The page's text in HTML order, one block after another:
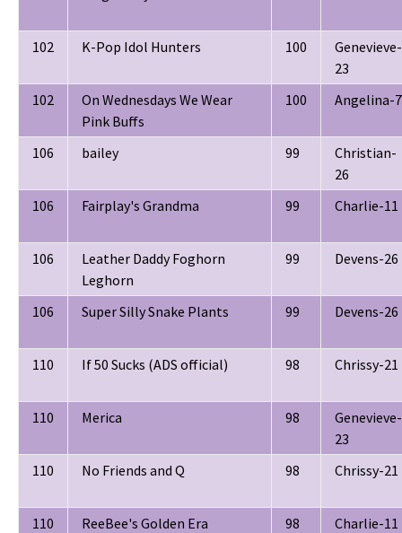
102 K-Pop Idol Hunters 100
Genevieve-
23
102
On Wednesdays We Wear
Pink Buffs
100 Angelina-7
106 bailey 99
Christian-
26
106
Fairplay's Grandma 99 Charlie-11
106
Leather Daddy Foghorn
Leghorn
99 Devens-26
106 Super Silly Snake Plants 99 Devens-26
110 If 50 Sucks (ADS official) 98 Chrissy-21
110 Merica 98
Genevieve-
23
110
No Friends and Q 98 Chrissy-21
110 ReeBee's Golden Era 98 Charlie-11